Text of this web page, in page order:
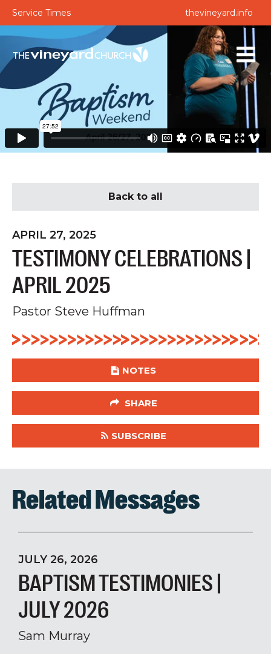
Service Times thevineyard.info
Back to all
APRIL 27, 2025
TESTIMONY CELEBRATIONS |
APRIL 2025
Pastor Steve Huffman
NOTES
SHARE
SUBSCRIBE
Related Messages
JULY 26, 2026
BAPTISM TESTIMONIES |
JULY 2026
Sam Murray